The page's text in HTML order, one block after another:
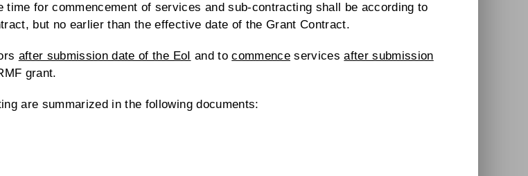
for commencement of services and sub-contracting shall be according to
but no earlier than the effective date of the Grant Contract.
after submission date of the EoI and tocommenceservicesafter submission
grant.
are summarized in the following documents: